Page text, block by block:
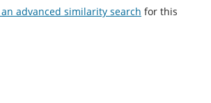
advanced similarity search for this